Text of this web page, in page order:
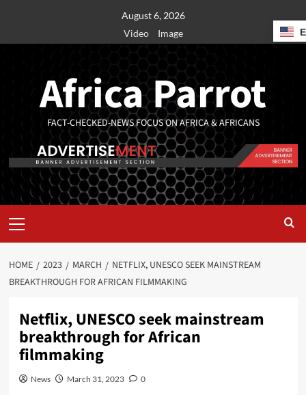
August 6, 2026
Video
Image
Africa Parrot
FACT-CHECKED-NEWS FOCUS ON AFRICA & AFRICANS
HOME 2023 MARCH
NETFLIX, UNESCO SEEK MAINSTREAM
BREAKTHROUGH FOR AFRICAN FILMMAKING
Netflix, UNESCO seek mainstream
breakthrough for African
filmmaking
News March 31, 2023 0